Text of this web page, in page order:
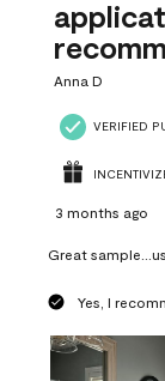
Anna D
VERIFIED
3 months ago
Great
Yes, I